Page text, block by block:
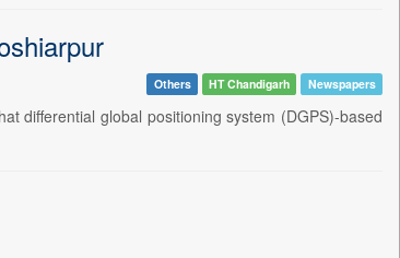
Others HT Chandigarh Newspapers
differential global positioning system (DGPS)-based